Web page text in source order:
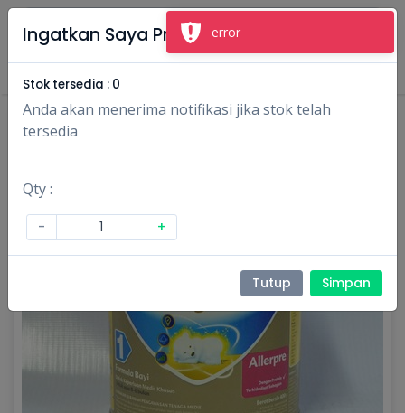
Masuk Daftar
Ingatkan Saya Produk Ini
Stok tersedia : 0
Anda akan menerima notifikasi jika stok telah
tersedia
Qty :
- +
Tutup Simpan
error